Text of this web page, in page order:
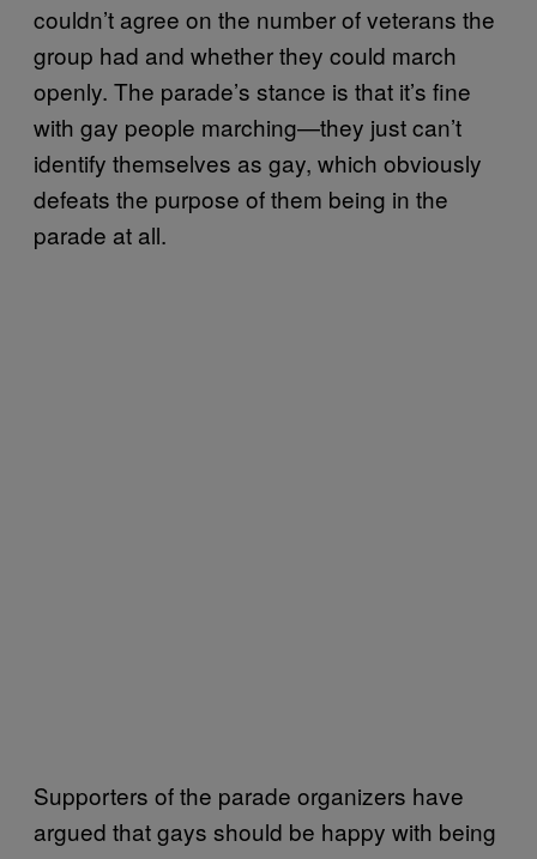
couldn’t agree on the number of veterans the
group had and whether they could march
openly. The parade’s stance is that it’s fine
with gay people marching—they just can’t
identify themselves as gay, which obviously
defeats the purpose of them being in the
parade at all.
Supporters of the parade organizers have
argued that gays should be happy with being